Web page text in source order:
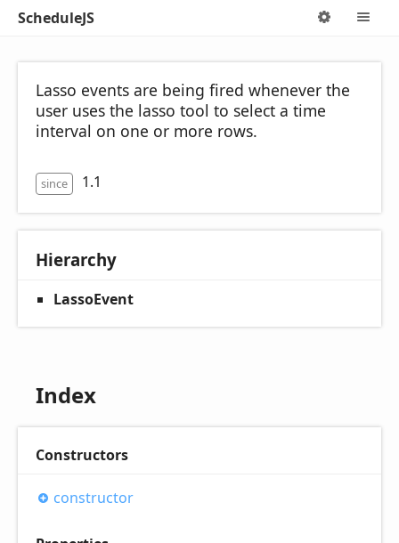
ScheduleJS Options
Lasso events are being fired whenever the
user uses the lasso tool to select a time
interval on one or more rows.
since 1.1
Hierarchy
LassoEvent
Index
Constructors
constructor